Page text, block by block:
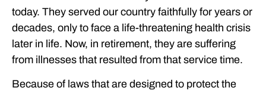
today. They served our country faithfully for years or
decades, only to face a life-threatening health crisis
later in life. Now, in retirement, they are suffering
from illnesses that resulted from that service time.
Because of laws that are designed to protect the